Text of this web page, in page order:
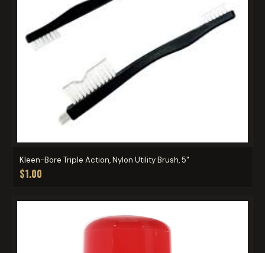
Kleen-Bore Triple Action, Nylon Utility Brush, 5"
$1.00